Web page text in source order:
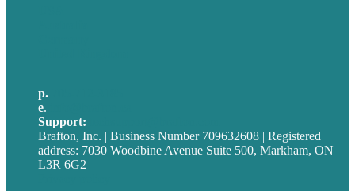
p.
e.
Support:
Brafton, Inc. | Business Number 709632608 | Registered
address: 7030 Woodbine Avenue Suite 500, Markham, ON
L3R 6G2